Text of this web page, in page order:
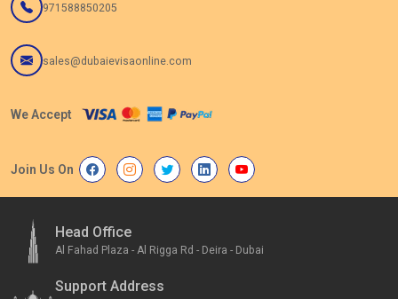
971588850205
sales@dubaievisaonline.com
We Accept
Join Us On
Head Office
Al Fahad Plaza - Al Rigga Rd - Deira - Dubai
Support Address